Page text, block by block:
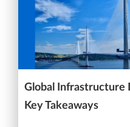
Global Infrastructure
Key Takeaways